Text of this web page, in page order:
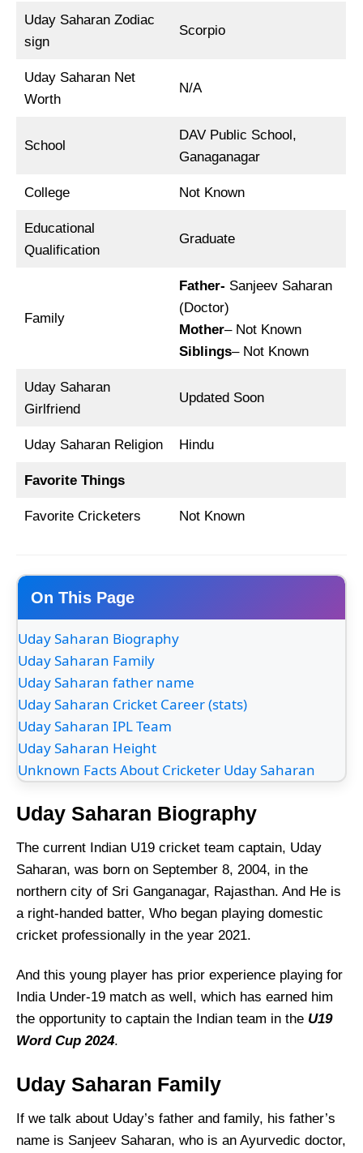
Uday Saharan Zodiac
sign
Scorpio
Uday Saharan Net
Worth
N/A
School
DAV Public School,
Ganaganagar
College Not Known
Educational
Qualification
Graduate
Family
Father- Sanjeev Saharan
(Doctor)
Mother– Not Known
Siblings– Not Known
Uday Saharan
Girlfriend
Updated Soon
Uday Saharan Religion Hindu
Favorite Things
Favorite Cricketers Not Known
On This Page
Uday Saharan Biography
Uday Saharan Family
Uday Saharan father name
Uday Saharan Cricket Career (stats)
Uday Saharan IPL Team
Uday Saharan Height
Unknown Facts About Cricketer Uday Saharan
Uday Saharan Biography
The current Indian U19 cricket team captain, Uday
Saharan, was born on September 8, 2004, in the
northern city of Sri Ganganagar, Rajasthan. And He is
a right-handed batter, Who began playing domestic
cricket professionally in the year 2021.
And this young player has prior experience playing for
India Under-19 match as well, which has earned him
the opportunity to captain the Indian team in the U19
Word Cup 2024.
Uday Saharan Family
If we talk about Uday’s father and family, his father’s
name is Sanjeev Saharan, who is an Ayurvedic doctor,